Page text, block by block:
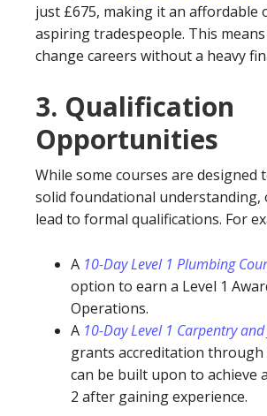
just £675, making it an affordable
aspiring tradespeople. This
change careers without a heavy
3. Qualification
Opportunities
While some courses are designed
solid foundational understanding,
lead to formal qualifications. For
A 10-Day Level 1 Plumbing
option to earn a Level 1
Operations.
A 10-Day Level 1 Carpentry
grants accreditation through
can be built upon to achieve
2 after gaining experience.